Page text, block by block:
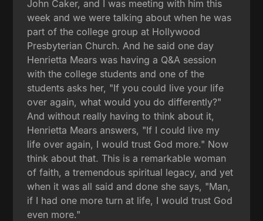
John Caker, and I was meeting with him this
week and we were talking about when he was
part of the college group at Hollywood
Presbyterian Church. And he said one day
Henrietta Mears was having a Q&A session
with the college students and one of the
students asks her, "If you could live your life
over again, what would you do differently?"
And without really having to think about it,
Henrietta Mears answers, "If I could live my
life over again, I would trust God more." Now
think about that. This is a remarkable woman
of faith, a tremendous spiritual legacy, and yet
when it was all said and done she says, "Man,
if I had one more turn at life, I would trust God
even more."